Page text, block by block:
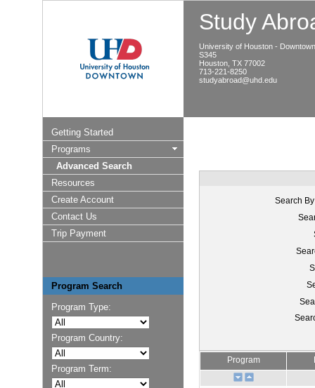
Study
University of Houston - Downtown
S345
Houston, TX 77002
713-221-8250
studyabroad@uhd.edu
Getting Started
Programs
Advanced Search
Resources
Create Account
Contact Us
Trip Payment
Program Search
Program Type:
Program Country:
Program Term:
Search
Program